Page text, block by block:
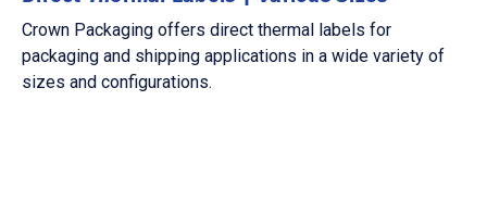
Crown Packaging offers direct thermal labels for
packaging and shipping applications in a wide variety of
sizes and configurations.